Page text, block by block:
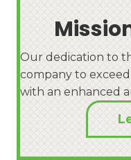
Our dedication to
company to
with an enhanced